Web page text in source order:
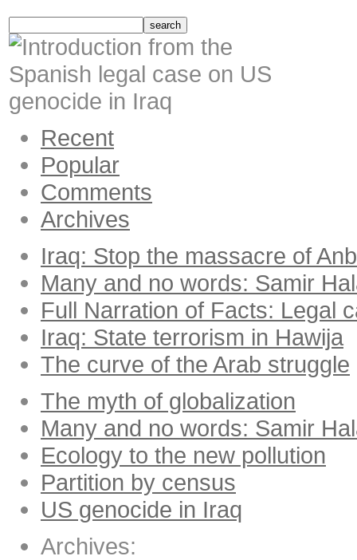
Recent
Popular
Comments
Archives
Iraq: Stop the massacre of
Many and no words: Samir
Full Narration of Facts: Legal
Iraq: State terrorism in Hawija
The curve of the Arab struggle
The myth of globalization
Many and no words: Samir
Ecology to the new pollution
Partition by census
US genocide in Iraq
Archives: